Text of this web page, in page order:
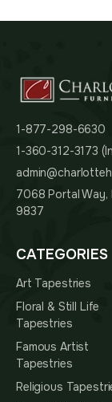
1-877-298-6630
1-360-312-3173
7068 Portal Way,
9837
CATEGORIES
Art Tapestries
Floral & Still Life
Tapestries
Famous Artist
Tapestries
Religious